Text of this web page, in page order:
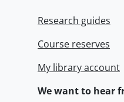
Research guides
Course reserves
My library account
We want to hear